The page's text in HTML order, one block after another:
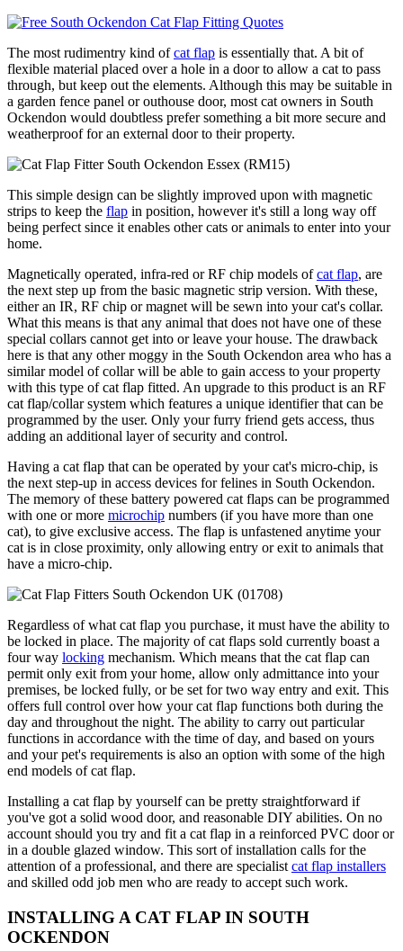
The most rudimentry kind ofcat flap is essentially that. A bit of
flexible material placed over a hole in a door to allow a cat to pass
through, but keep out the elements. Although this may be suitable in
a garden fence panel or outhouse door, most cat owners in South
Ockendon would doubtless prefer something a bit more secure and
weatherproof for an external door to their property.
This simple design can be slightly improved upon with magnetic
strips to keep the flap in position, however it's still a long way off
being perfect since it enables other cats or animals to enter into your
home.
Magnetically operated, infra-red or RF chip models ofcat flap, are
the next step up from the basic magnetic strip version. With these,
either an IR, RF chip or magnet will be sewn into your cat's collar.
What this means is that any animal that does not have one of these
special collars cannot get into or leave your house. The drawback
here is that any other moggy in the South Ockendon area who has a
similar model of collar will be able to gain access to your property
with this type of cat flap fitted. An upgrade to this product is an RF
cat flap/collar system which features a unique identifier that can be
programmed by the user. Only your furry friend gets access, thus
adding an additional layer of security and control.
Having a cat flap that can be operated by your cat's micro-chip, is
the next step-up in access devices for felines in South Ockendon.
The memory of these battery powered cat flaps can be programmed
with one or more microchip numbers (if you have more than one
cat), to give exclusive access. The flap is unfastened anytime your
cat is in close proximity, only allowing entry or exit to animals that
have a micro-chip.
Regardless of what cat flap you purchase, it must have the ability to
be locked in place. The majority of cat flaps sold currently boast a
four way locking mechanism. Which means that the cat flap can
permit only exit from your home, allow only admittance into your
premises, be locked fully, or be set for two way entry and exit. This
offers full control over how your cat flap functions both during the
day and throughout the night. The ability to carry out particular
functions in accordance with the time of day, and based on yours
and your pet's requirements is also an option with some of the high
end models of cat flap.
Installing a cat flap by yourself can be pretty straightforward if
you've got a solid wood door, and reasonable DIY abilities. On no
account should you try and fit a cat flap in a reinforced PVC door or
in a double glazed window. This sort of installation calls for the
attention of a professional, and there are specialist cat flap installers
and skilled odd job men who are ready to accept such work.
INSTALLING A CAT FLAP IN SOUTH
OCKENDON